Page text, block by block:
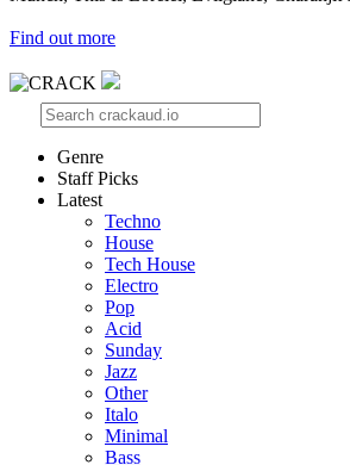
Find out more
Genre
Staff Picks
Latest
Techno
House
Tech House
Electro
Pop
Acid
Sunday
Jazz
Other
Italo
Minimal
Bass